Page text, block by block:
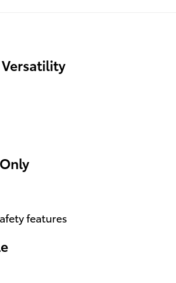
Versatility
features